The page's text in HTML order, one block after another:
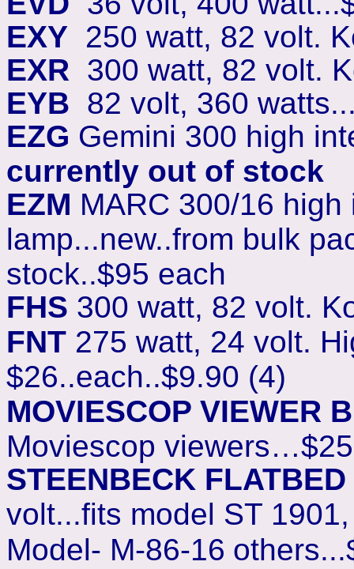
EXY 250 watt, 82 volt.
EXR 300 watt, 82 volt.
EYB 82 volt, 360
EZG Gemini 300 high
currently out of stock
EZM MARC 300/16
lamp...new..from bulk
stock..$95 each
FHS 300 watt, 82 volt.
FNT 275 watt, 24 volt.
$26..each..$9.90 (4)
MOVIESCOP VIEWER
Moviescop viewers…$25
STEENBECK
volt...fits model ST
Model- M-86-16